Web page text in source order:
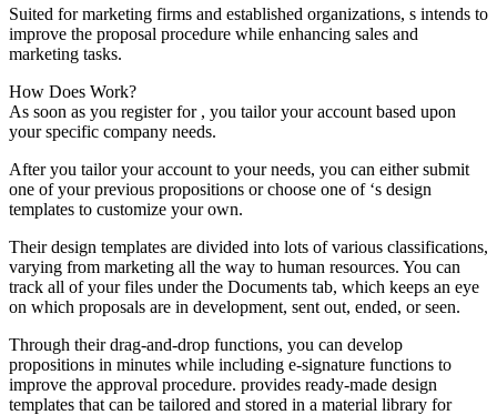
Suited for marketing firms and established organizations, s intends to
improve the proposal procedure while enhancing sales and
marketing tasks.
How Does Work?
As soon as you register for , you tailor your account based upon
your specific company needs.
After you tailor your account to your needs, you can either submit
one of your previous propositions or choose one of ‘s design
templates to customize your own.
Their design templates are divided into lots of various classifications,
varying from marketing all the way to human resources. You can
track all of your files under the Documents tab, which keeps an eye
on which proposals are in development, sent out, ended, or seen.
Through their drag-and-drop functions, you can develop
propositions in minutes while including e-signature functions to
improve the approval procedure. provides ready-made design
templates that can be tailored and stored in a material library for